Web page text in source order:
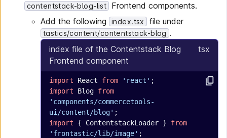
contentstack-blog-list
Frontend components.
Add the following
index.tsx file under
tastics/content/contentstack-blog .
index file of the Contentstack Blog
Frontend component
tsx
import React from 'react' ;
import Blog from
'components/commercetools-
ui/content/blog' ;
import { ContentstackLoader } from
'frontastic/lib/image' ;